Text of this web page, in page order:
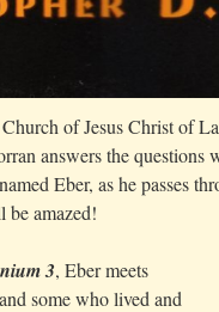
of Jesus Christ of
answers the questions
Eber, as he passes
be amazed!
3, Eber meets
some who lived and